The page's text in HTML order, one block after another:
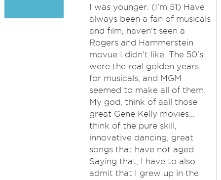
I was younger. (I'm 51) Have
always been a fan of musicals
and film, haven't seen a
Rogers and Hammerstein
movue I didn't like. The 50's
were the real golden years
for musicals, and MGM
seemed to make all of them.
My god, think of aall those
great Gene Kelly movies...
think of the pure skill,
innovative dancing, great
songs that have not aged.
Saying that, I have to also
admit that I grew up in the